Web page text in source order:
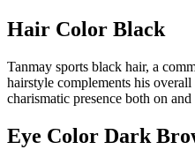
Hair Color Black
Tanmay sports black hair, a
hairstyle complements his overall
charismatic presence both on
Eye Color Dark